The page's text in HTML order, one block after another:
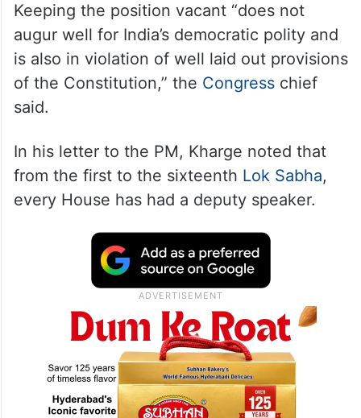
Keeping the position vacant “does not
augur well for India’s democratic polity and
is also in violation of well laid out provisions
of the Constitution,” the Congresschief
said.
In his letter to the PM, Kharge noted that
from the first to the sixteenth Lok Sabha,
every House has had a deputy speaker.